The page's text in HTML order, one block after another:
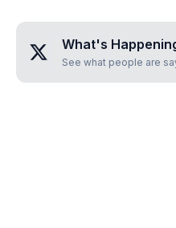
What's
See what people are